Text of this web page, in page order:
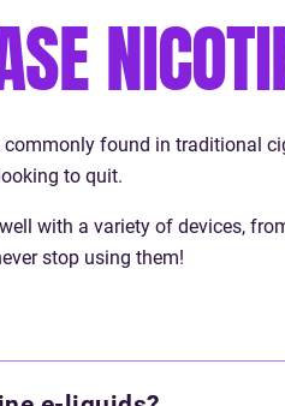
found in traditional
to quit.
with a variety of devices,
stop using them!